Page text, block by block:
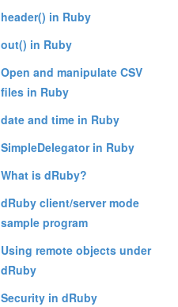
header() in Ruby
out() in Ruby
Open and manipulate CSV
files in Ruby
date and time in Ruby
SimpleDelegator in Ruby
What is dRuby?
dRuby client/server mode
sample program
Using remote objects under
dRuby
Security in dRuby